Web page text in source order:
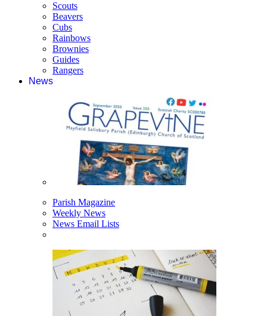
Scouts
Beavers
Cubs
Rainbows
Brownies
Guides
Rangers
News
Parish Magazine
Weekly News
News Email Lists